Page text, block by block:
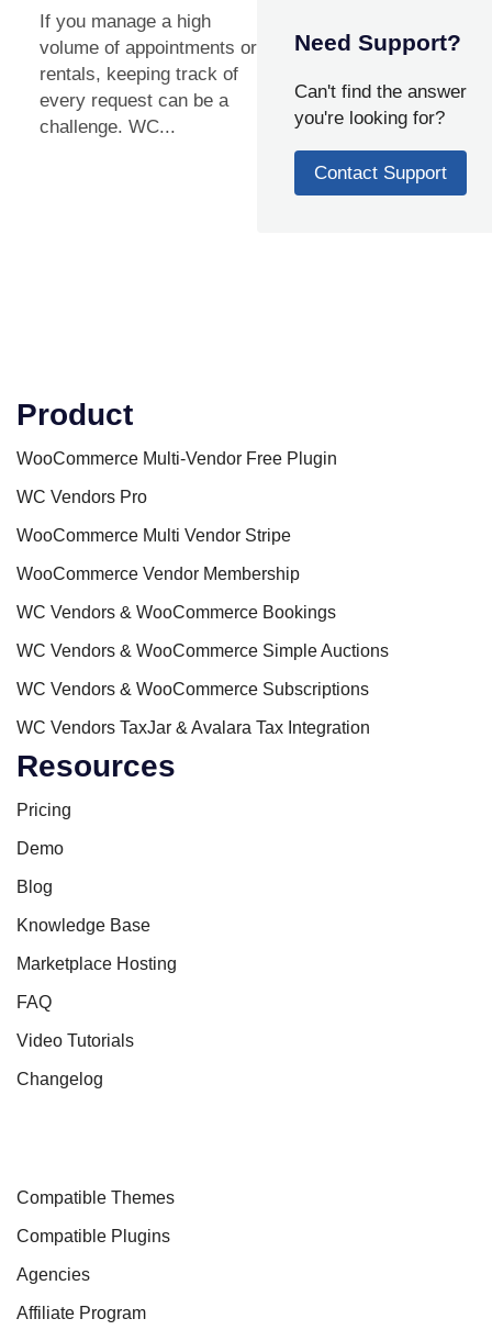
If you manage a high
volume of appointments or
rentals, keeping track of
every request can be a
challenge. WC...
Need Support?
Can't find the answer
you're looking for?
Contact Support
Product
WooCommerce Multi-Vendor Free Plugin
WC Vendors Pro
WooCommerce Multi Vendor Stripe
WooCommerce Vendor Membership
WC Vendors & WooCommerce Bookings
WC Vendors & WooCommerce Simple Auctions
WC Vendors & WooCommerce Subscriptions
WC Vendors TaxJar & Avalara Tax Integration
Resources
Pricing
Demo
Blog
Knowledge Base
Marketplace Hosting
FAQ
Video Tutorials
Changelog
Compatible Themes
Compatible Plugins
Agencies
Affiliate Program